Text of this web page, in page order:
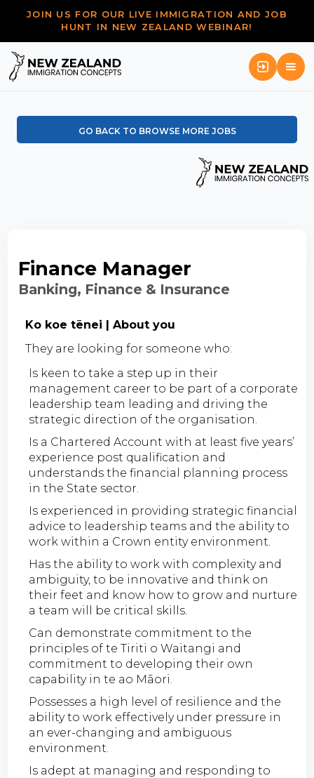
JOIN US FOR OUR LIVE IMMIGRATION AND JOB
HUNT IN NEW ZEALAND WEBINAR!
GO BACK TO BROWSE MORE JOBS
Finance Manager
Banking, Finance & Insurance
Ko koe tēnei | About you
They are looking for someone who:
Is keen to take a step up in their
management career to be part of a corporate
leadership team leading and driving the
strategic direction of the organisation.
Is a Chartered Account with at least five years’
experience post qualification and
understands the financial planning process
in the State sector.
Is experienced in providing strategic financial
advice to leadership teams and the ability to
work within a Crown entity environment.
Has the ability to work with complexity and
ambiguity, to be innovative and think on
their feet and know how to grow and nurture
a team will be critical skills.
Can demonstrate commitment to the
principles of te Tiriti o Waitangi and
commitment to developing their own
capability in te ao Māori.
Possesses a high level of resilience and the
ability to work effectively under pressure in
an ever-changing and ambiguous
environment.
Is adept at managing and responding to